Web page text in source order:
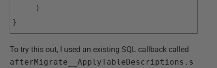
}
}
To try this out, I used an existing SQL callback called
afterMigrate__ApplyTableDescriptions.s